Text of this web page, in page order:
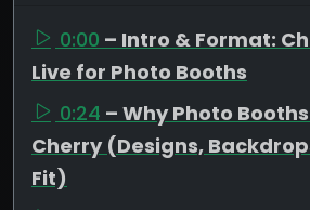
0:00 – Intro & Format:
Live for Photo Booths
0:24 – Why Photo
Cherry (Designs,
Fit)